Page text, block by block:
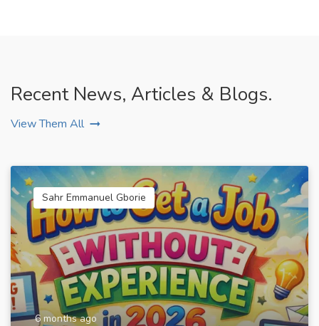
Recent News, Articles & Blogs.
View Them All
Sahr Emmanuel Gborie
6 months ago